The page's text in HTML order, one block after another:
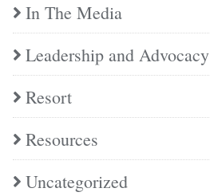
In The Media
Leadership and Advocacy
Resort
Resources
Uncategorized